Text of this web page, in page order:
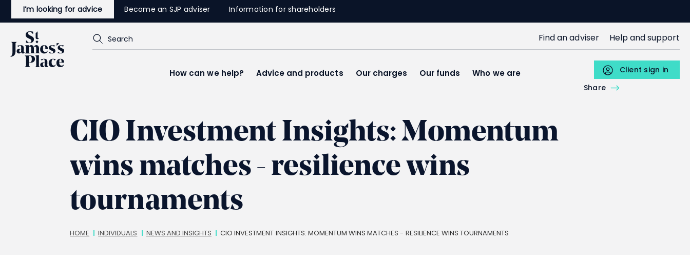
main
I’m looking for advice Become an SJP adviser Information for shareholders
Upper
Individuals
Find an adviser Help and support
Search
Client sign in
How can we help? Advice and products Our charges Our funds Who we are
CIO Investment Insights: Momentum
wins matches - resilience wins
tournaments
Breadcrumbs
HOME INDIVIDUALS NEWS AND INSIGHTS CIO INVESTMENT INSIGHTS: MOMENTUM WINS MATCHES - RESILIENCE WINS TOURNAMENTS
Share